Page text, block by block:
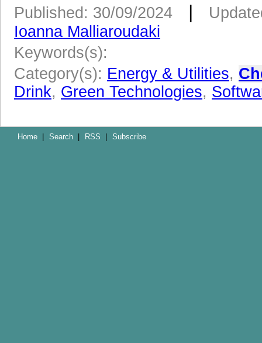
Published: 30/09/2024 |
Ioanna Malliaroudaki
Keywords(s):
Category(s): Energy & Utilities,
Drink, Green Technologies,
Home Search RSS Subscribe